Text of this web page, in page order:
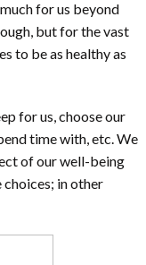
for us beyond
but for the vast
to be as healthy as
for us, choose our
time with, etc. We
of our well-being
in other